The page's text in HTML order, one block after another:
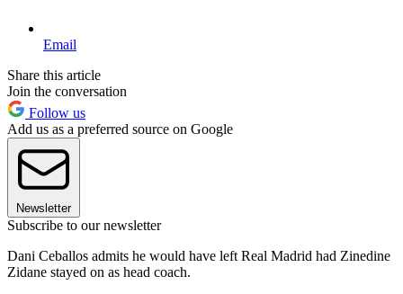
Email
Share this article
Join the conversation
Follow us
Add us as a preferred source on Google
Newsletter
Subscribe to our newsletter
Dani Ceballos admits he would have left Real Madrid had Zinedine
Zidane stayed on as head coach.